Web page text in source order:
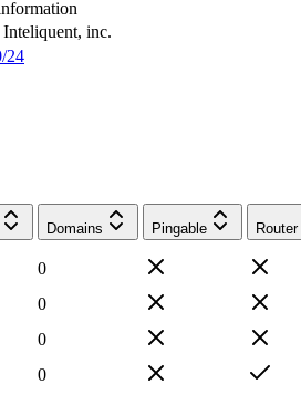
Inteliquent, inc.
24
Domains Pingable Router
0
0
0
0